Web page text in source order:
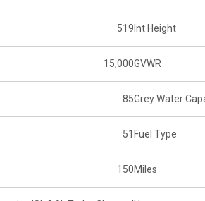
519 Int Height
15,000GVWR
85Grey Water
51 Fuel Type
150Miles